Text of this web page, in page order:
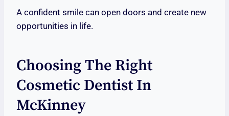
A confident smile can open doors and create new
opportunities in life.
Choosing The Right
Cosmetic Dentist In
McKinney